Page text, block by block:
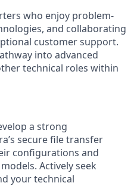
who enjoy problem-
and collaborating
customer support.
into advanced
technical roles within
a strong
secure file transfer
configurations and
Actively seek
your technical